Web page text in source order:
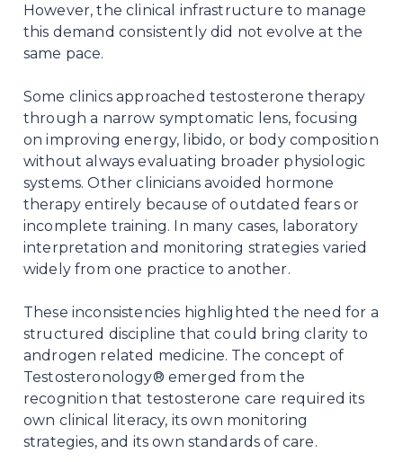
However, the clinical infrastructure to manage
this demand consistently did not evolve at the
same pace.
Some clinics approached testosterone therapy
through a narrow symptomatic lens, focusing
on improving energy, libido, or body composition
without always evaluating broader physiologic
systems. Other clinicians avoided hormone
therapy entirely because of outdated fears or
incomplete training. In many cases, laboratory
interpretation and monitoring strategies varied
widely from one practice to another.
These inconsistencies highlighted the need for a
structured discipline that could bring clarity to
androgen related medicine. The concept of
Testosteronology® emerged from the
recognition that testosterone care required its
own clinical literacy, its own monitoring
strategies, and its own standards of care.